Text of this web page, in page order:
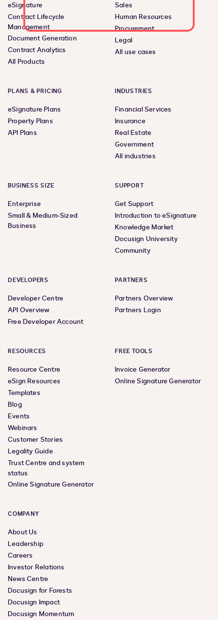
eSignature
Contract Lifecycle
Management
Document Generation
Contract Analytics
All Products
Sales
Human Resources
Procurement
Legal
All use cases
PLANS & PRICING
eSignature Plans
Property Plans
API Plans
INDUSTRIES
Financial Services
Insurance
Real Estate
Government
All industries
BUSINESS SIZE
Enterprise
Small & Medium-Sized
Business
SUPPORT
Get Support
Introduction to eSignature
Knowledge Market
Docusign University
Community
DEVELOPERS
Developer Centre
API Overview
Free Developer Account
PARTNERS
Partners Overview
Partners Login
RESOURCES
Resource Centre
eSign Resources
Templates
Blog
Events
Webinars
Customer Stories
Legality Guide
Trust Centre and system
status
Online Signature Generator
FREE TOOLS
Invoice Generator
Online Signature Generator
COMPANY
About Us
Leadership
Careers
Investor Relations
News Centre
Docusign for Forests
Docusign Impact
Docusign Momentum